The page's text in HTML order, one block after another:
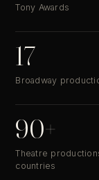
Tony Awards
17
Broadway
90+
Theatre
countries